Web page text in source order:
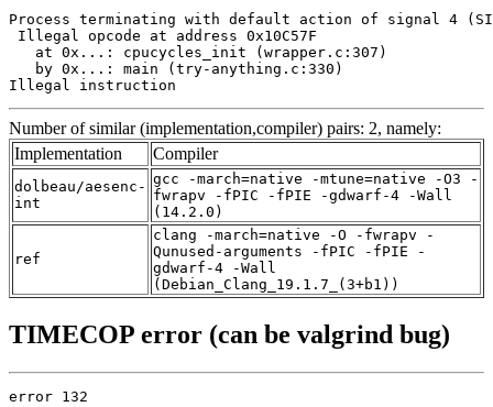
Process terminating with default action of signal 4
Illegal opcode at address 0x10C57F
   at 0x...: cpucycles_init (wrapper.c:307)
   by 0x...: main (try-anything.c:330)
Illegal instruction
Number of similar (implementation,compiler) pairs: 2, namely:
Implementation
Compiler
dolbeau/aesenc-
int
gcc -march=native -mtune=native -O3 -
fwrapv -fPIC -fPIE -gdwarf-4 -Wall
(14.2.0)
ref
clang -march=native -O -fwrapv -
Qunused-arguments -fPIC -fPIE -
gdwarf-4 -Wall
(Debian_Clang_19.1.7_(3+b1))
TIMECOP error (can be valgrind bug)
error 132